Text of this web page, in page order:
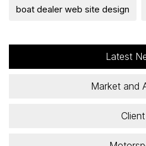
boat dealer web site design
Latest
Market and
Client